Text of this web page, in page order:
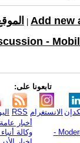
Add new
-
تابعونا على:
RSS الانستغرام
Modern discusion Committee -
أخبار عامة
وكالة